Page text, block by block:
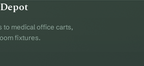
medical office carts,
fixtures.